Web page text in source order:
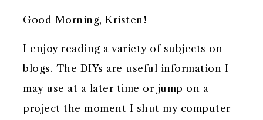
Good Morning, Kristen!
I enjoy reading a variety of subjects on
blogs. The DIYs are useful information I
may use at a later time or jump on a
project the moment I shut my computer